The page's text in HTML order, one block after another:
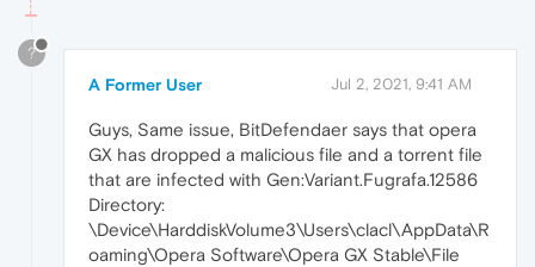
?
A Former User Jul 2, 2021, 9:41 AM
Guys, Same issue, BitDefendaer says that opera
GX has dropped a malicious file and a torrent file
that are infected with Gen:Variant.Fugrafa.12586
Directory:
\Device\HarddiskVolume3\Users\clacl\AppData\R
oaming\Opera Software\Opera GX Stable\File